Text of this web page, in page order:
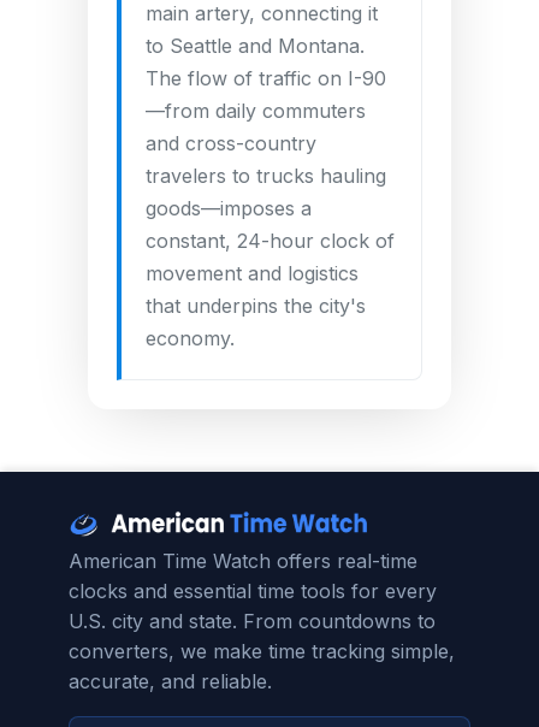
main artery, connecting it
to Seattle and Montana.
The flow of traffic on I-90
—from daily commuters
and cross-country
travelers to trucks hauling
goods—imposes a
constant, 24-hour clock of
movement and logistics
that underpins the city's
economy.
American Time Watch offers real-time
clocks and essential time tools for every
U.S. city and state. From countdowns to
converters, we make time tracking simple,
accurate, and reliable.